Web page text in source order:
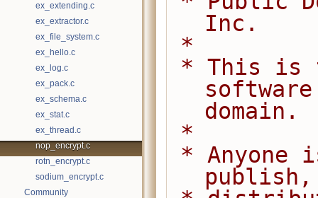
ex_extending.c
ex_extractor.c
ex_file_system.c
ex_hello.c
ex_log.c
ex_pack.c
ex_schema.c
ex_stat.c
ex_thread.c
nop_encrypt.c
rotn_encrypt.c
sodium_encrypt.c
Community
Inc.
*
domain.
*